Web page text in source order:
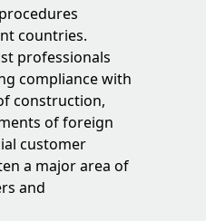
countries.
professionals
compliance with
construction,
of foreign
customer
a major area of
and